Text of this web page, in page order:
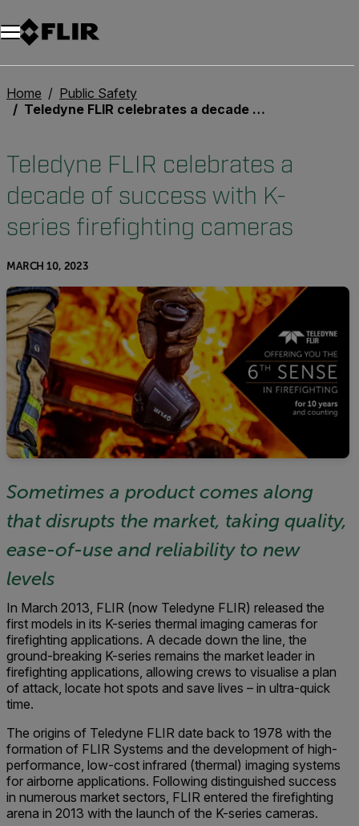
Home
Public Safety
Teledyne FLIR celebrates a decade of success with K-series firefighting cameras
Teledyne FLIR celebrates a
decade of success with K-
series firefighting cameras
MARCH 10, 2023
Sometimes a product comes along
that disrupts the market, taking quality,
ease-of-use and reliability to new
levels
In March 2013, FLIR (now Teledyne FLIR) released the
first models in its K-series thermal imaging cameras for
firefighting applications. A decade down the line, the
ground-breaking K-series remains the market leader in
firefighting applications, allowing crews to visualise a plan
of attack, locate hot spots and save lives – in ultra-quick
time.
The origins of Teledyne FLIR date back to 1978 with the
formation of FLIR Systems and the development of high-
performance, low-cost infrared (thermal) imaging systems
for airborne applications. Following distinguished success
in numerous market sectors, FLIR entered the firefighting
arena in 2013 with the launch of the K-series cameras.